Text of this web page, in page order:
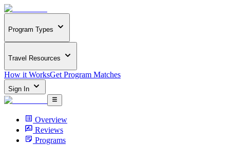
Program Types
Travel Resources
How it WorksGet Program Matches
Sign In
Overview
Reviews
Programs